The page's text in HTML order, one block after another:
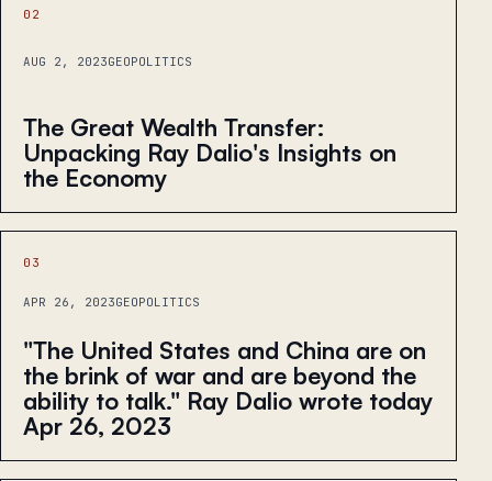
02
AUG 2, 2023GEOPOLITICS
The Great Wealth Transfer:
Unpacking Ray Dalio's Insights on
the Economy
03
APR 26, 2023GEOPOLITICS
"The United States and China are on
the brink of war and are beyond the
ability to talk." Ray Dalio wrote today
Apr 26, 2023